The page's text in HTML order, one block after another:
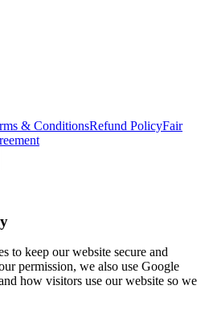
& ConditionsRefund PolicyFair
to keep our website secure and
permission, we also use Google
how visitors use our website so we